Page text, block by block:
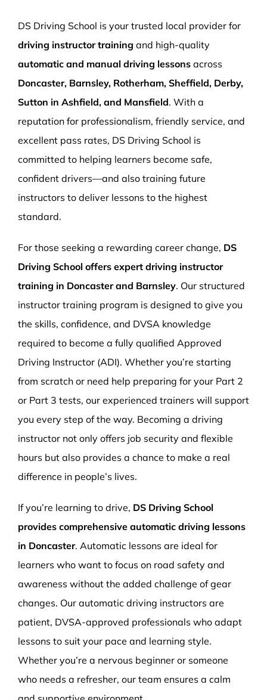
Book Now
DS Driving School is your trusted local provider for
driving instructor training and high-quality
automatic and manual driving lessons across
Doncaster, Barnsley, Rotherham, Sheffield, Derby,
Sutton in Ashfield, and Mansfield. With a
reputation for professionalism, friendly service, and
excellent pass rates, DS Driving School is
committed to helping learners become safe,
confident drivers—and also training future
instructors to deliver lessons to the highest
standard.
For those seeking a rewarding career change, DS
Driving School offers expert driving instructor
training in Doncaster and Barnsley. Our structured
instructor training program is designed to give you
the skills, confidence, and DVSA knowledge
required to become a fully qualified Approved
Driving Instructor (ADI). Whether you’re starting
from scratch or need help preparing for your Part 2
or Part 3 tests, our experienced trainers will support
you every step of the way. Becoming a driving
instructor not only offers job security and flexible
hours but also provides a chance to make a real
difference in people’s lives.
If you’re learning to drive, DS Driving School
provides comprehensive automatic driving lessons
in Doncaster. Automatic lessons are ideal for
learners who want to focus on road safety and
awareness without the added challenge of gear
changes. Our automatic driving instructors are
patient, DVSA-approved professionals who adapt
lessons to suit your pace and learning style.
Whether you’re a nervous beginner or someone
who needs a refresher, our team ensures a calm